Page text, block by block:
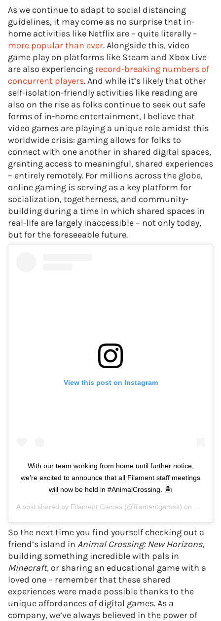
As we continue to adapt to social distancing
guidelines, it may come as no surprise that in-
home activities like Netflix are – quite literally –
more popular than ever. Alongside this, video
game play on platforms like Steam and Xbox Live
are also experiencing record-breaking numbers of
concurrent players. And while it’s likely that other
self-isolation-friendly activities like reading are
also on the rise as folks continue to seek out safe
forms of in-home entertainment, I believe that
video games are playing a unique role amidst this
worldwide crisis: gaming allows for folks to
connect with one another in shared digital spaces,
granting access to meaningful, shared experiences
– entirely remotely. For millions across the globe,
online gaming is serving as a key platform for
socialization, togetherness, and community-
building during a time in which shared spaces in
real-life are largely inaccessible – not only today,
but for the foreseeable future.
View this post on Instagram
With our team working from home until further notice,
we’re excited to announce that all Filament staff meetings
will now be held in #AnimalCrossing. 🏝
A post shared by Filament Games (@filamentgames) on
So the next time you find yourself checking out a
friend’s island in Animal Crossing: New Horizons,
building something incredible with pals in
Minecraft, or sharing an educational game with a
loved one – remember that these shared
experiences were made possible thanks to the
unique affordances of digital games. As a
company, we’ve always believed in the power of